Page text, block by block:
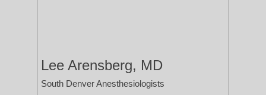
Lee Arensberg, MD
South Denver Anesthesiologists